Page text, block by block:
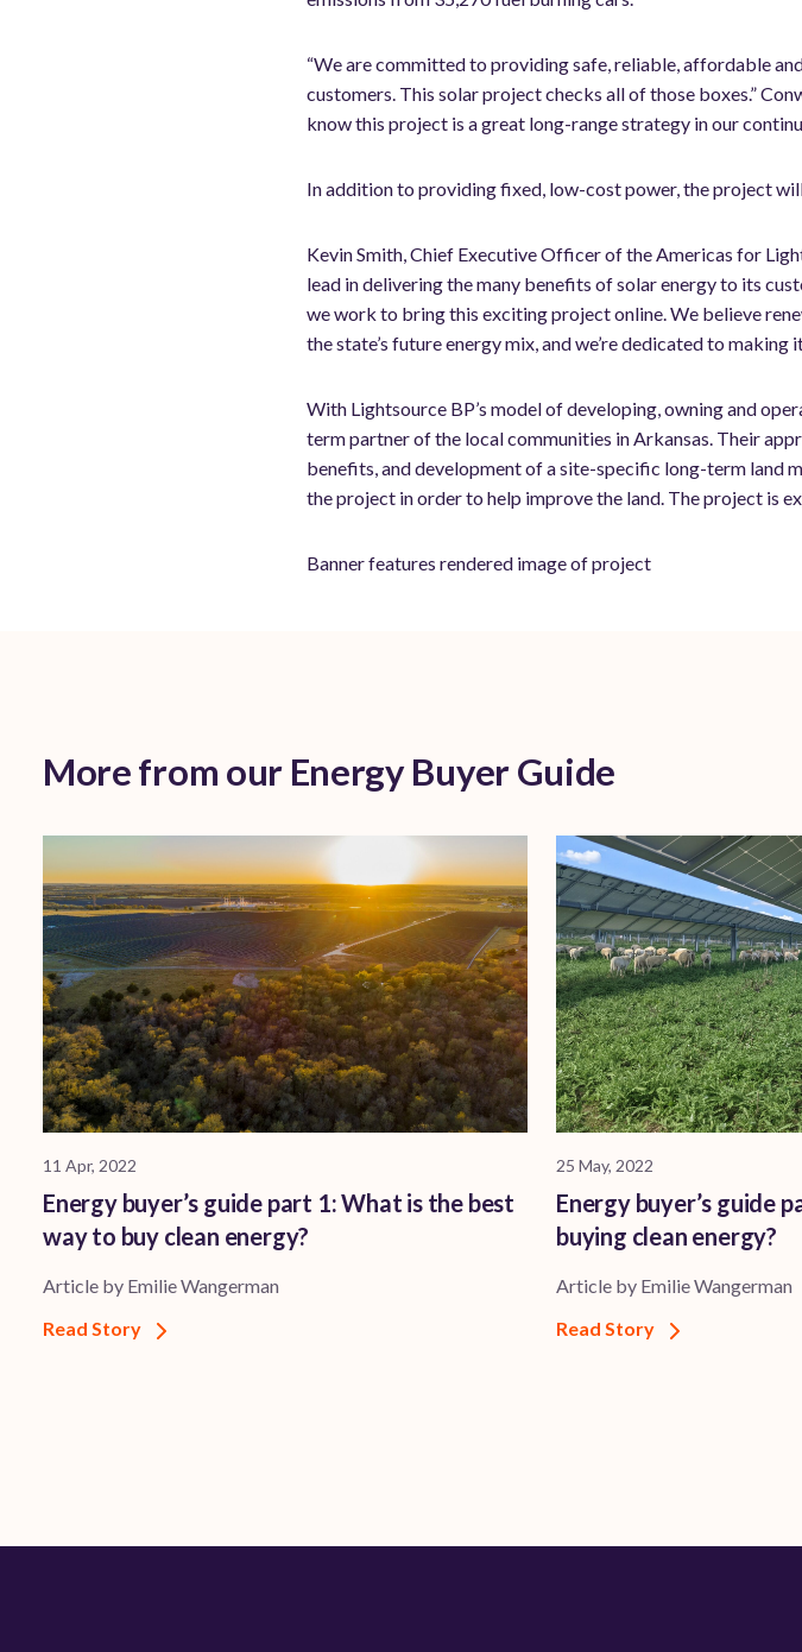
“We are committed to providing safe, reliable, affordable
customers. This solar project checks all of those boxes.”
know this project is a great long-range strategy in our
In addition to providing fixed, low-cost power, the project
Kevin Smith, Chief Executive Officer of the Americas for
lead in delivering the many benefits of solar energy to its
we work to bring this exciting project online. We believe
the state’s future energy mix, and we’re dedicated to
With Lightsource BP’s model of developing, owning and
term partner of the local communities in Arkansas. Their
benefits, and development of a site-specific long-term land
the project in order to help improve the land. The project is
Banner features rendered image of project
More from our Energy Buyer Guide
11 Apr, 2022
Energy buyer’s guide part 1: What is the best
way to buy clean energy?
Article by Emilie Wangerman
Read Story
25 May, 2022
Energy buyer’s guide
buying clean energy?
Article by Emilie Wangerman
Read Story